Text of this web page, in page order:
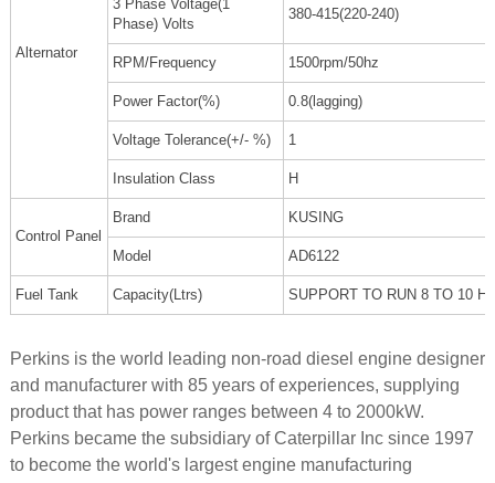
Alternator
3 Phase Voltage(1
Phase) Volts
380-415(220-240)
RPM/Frequency 1500rpm/50hz
Power Factor(%) 0.8(lagging)
Voltage Tolerance(+/- %) 1
Insulation Class H
Control Panel
Brand KUSING
Model AD6122
Fuel Tank Capacity(Ltrs) SUPPORT TO RUN 8 TO 10
Perkins is the world leading non-road diesel engine designer
and manufacturer with 85 years of experiences, supplying
product that has power ranges between 4 to 2000kW.
Perkins became the subsidiary of Caterpillar Inc since 1997
to become the world's largest engine manufacturing